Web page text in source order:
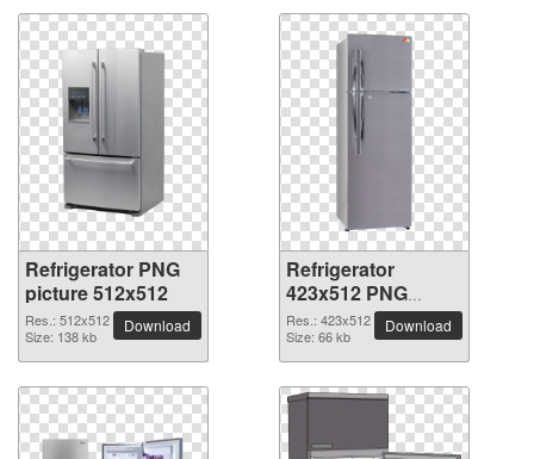
Refrigerator PNG
picture 512x512
Res.: 512x512
Size: 138 kb
Download
Refrigerator
423x512 PNG
picture
Res.: 423x512
Size: 66 kb
Download